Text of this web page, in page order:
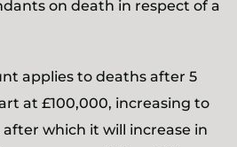
on death in respect of a
applies to deaths after 5
at £100,000, increasing to
after which it will increase in